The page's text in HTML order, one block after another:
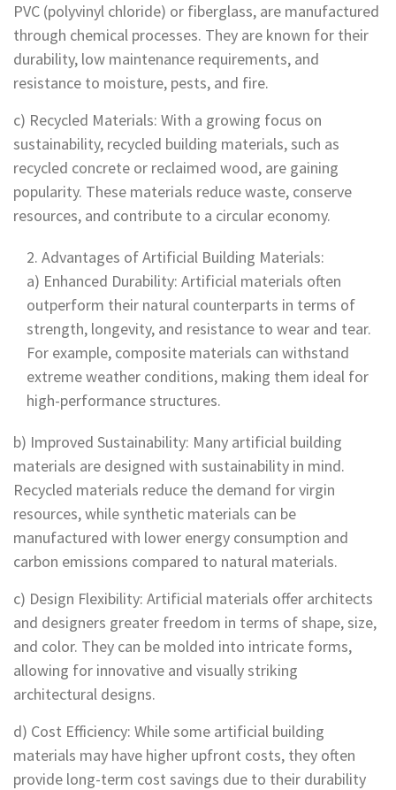
PVC (polyvinyl chloride) or fiberglass, are manufactured
through chemical processes. They are known for their
durability, low maintenance requirements, and
resistance to moisture, pests, and fire.
c) Recycled Materials: With a growing focus on
sustainability, recycled building materials, such as
recycled concrete or reclaimed wood, are gaining
popularity. These materials reduce waste, conserve
resources, and contribute to a circular economy.
Advantages of Artificial Building Materials:
a) Enhanced Durability: Artificial materials often
outperform their natural counterparts in terms of
strength, longevity, and resistance to wear and tear.
For example, composite materials can withstand
extreme weather conditions, making them ideal for
high-performance structures.
b) Improved Sustainability: Many artificial building
materials are designed with sustainability in mind.
Recycled materials reduce the demand for virgin
resources, while synthetic materials can be
manufactured with lower energy consumption and
carbon emissions compared to natural materials.
c) Design Flexibility: Artificial materials offer architects
and designers greater freedom in terms of shape, size,
and color. They can be molded into intricate forms,
allowing for innovative and visually striking
architectural designs.
d) Cost Efficiency: While some artificial building
materials may have higher upfront costs, they often
provide long-term cost savings due to their durability